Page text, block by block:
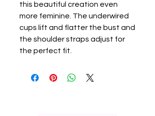
this beautiful creation even
more feminine. The underwired
cups lift and flatter the bust and
the shoulder straps adjust for
the perfect fit.